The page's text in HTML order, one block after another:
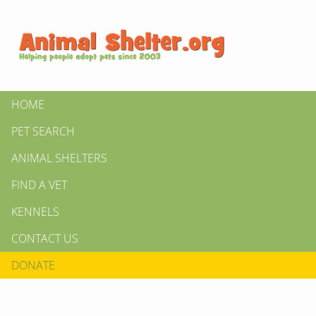
HOME
PET SEARCH
ANIMAL SHELTERS
FIND A VET
KENNELS
CONTACT US
DONATE